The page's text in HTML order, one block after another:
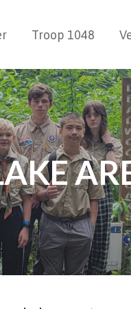
Troop 1048